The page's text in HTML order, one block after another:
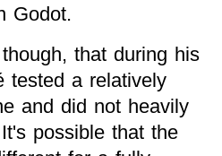
Godot.
that during his
tested a relatively
and did not heavily
possible that the